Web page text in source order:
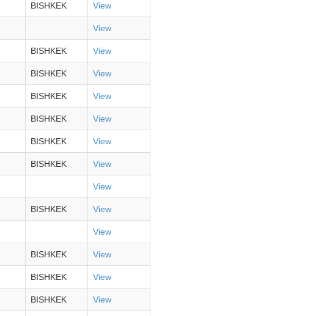
BISHKEK View
View
BISHKEK View
BISHKEK View
BISHKEK View
BISHKEK View
BISHKEK View
BISHKEK View
View
BISHKEK View
View
BISHKEK View
BISHKEK View
BISHKEK View